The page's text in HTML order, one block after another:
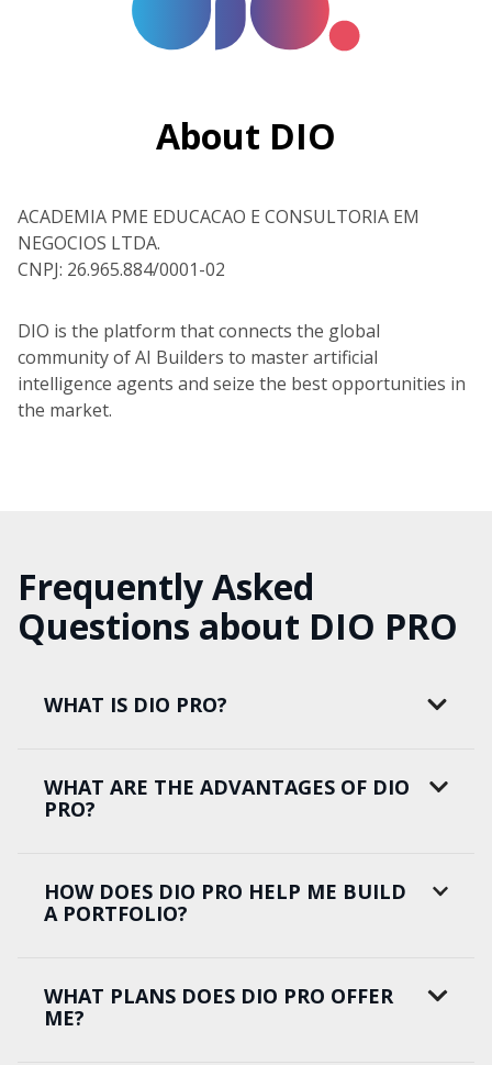
About DIO
ACADEMIA PME EDUCACAO E CONSULTORIA EM
NEGOCIOS LTDA.
CNPJ: 26.965.884/0001-02
DIO is the platform that connects the global
community of AI Builders to master artificial
intelligence agents and seize the best opportunities in
the market.
Frequently Asked
Questions about DIO PRO
WHAT IS DIO PRO?
WHAT ARE THE ADVANTAGES OF DIO
PRO?
HOW DOES DIO PRO HELP ME BUILD
A PORTFOLIO?
WHAT PLANS DOES DIO PRO OFFER
ME?